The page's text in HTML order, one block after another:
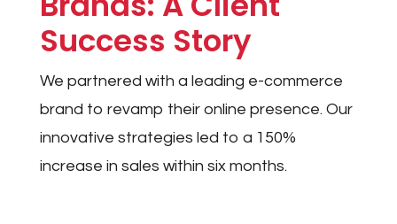
Success Story
We partnered with a leading e-commerce
brand to revamp their online presence. Our
innovative strategies led to a 150%
increase in sales within six months.